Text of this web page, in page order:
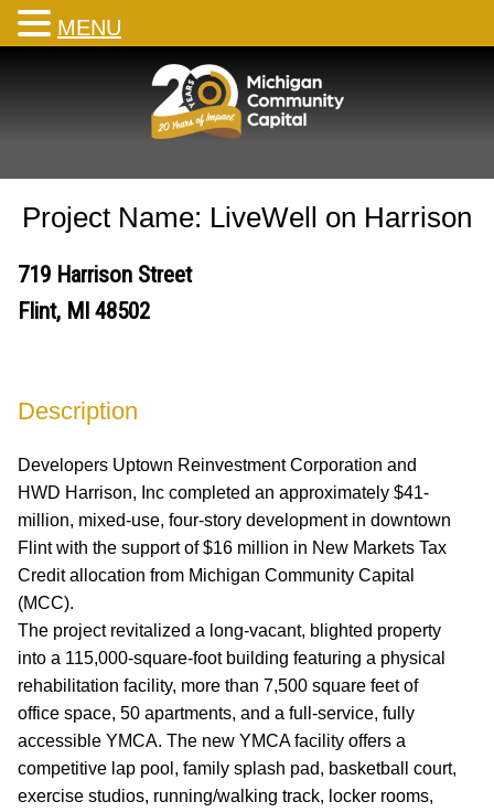
Project Name: LiveWell on Harrison
719 Harrison Street
Flint, MI 48502
Description
Developers Uptown Reinvestment Corporation and
HWD Harrison, Inc completed an approximately $41-
million, mixed-use, four-story development in downtown
Flint with the support of $16 million in New Markets Tax
Credit allocation from Michigan Community Capital
(MCC).
The project revitalized a long-vacant, blighted property
into a 115,000-square-foot building featuring a physical
rehabilitation facility, more than 7,500 square feet of
office space, 50 apartments, and a full-service, fully
accessible YMCA. The new YMCA facility offers a
competitive lap pool, family splash pad, basketball court,
exercise studios, running/walking track, locker rooms,
MENU